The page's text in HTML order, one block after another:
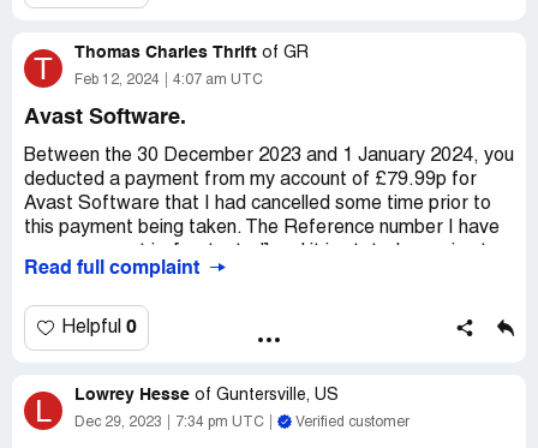
T Thomas Charles Thrift of GR
Feb 12, 2024 4:07 am UTC
Avast Software.
Between the 30 December 2023 and 1 January 2024, you
deducted a payment from my account of £79.99p for
Avast Software that I had cancelled some time prior to
this payment being taken. The Reference number I have
DRI*AVAST SOFTWARE.
Whilst I can fully understand that this wrongful withdrawal
may well be due to a technical error, I was not happy to
immediate refund of the sum involved.
Read full complaint
Helpful 0
L Lowrey Hesse of Guntersville, US
Dec 29, 2023 7:34 pm UTC Verified customer